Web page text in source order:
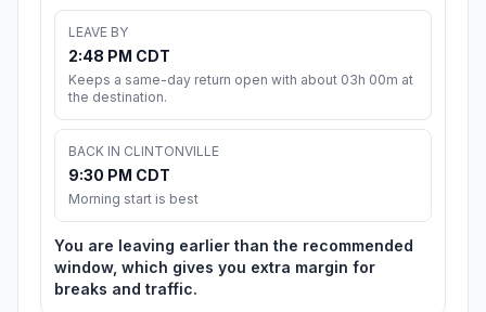
LEAVE BY
2:48 PM CDT
Keeps a same-day return open with about 03h 00m at
the destination.
BACK IN CLINTONVILLE
9:30 PM CDT
Morning start is best
You are leaving earlier than the recommended
window, which gives you extra margin for
breaks and traffic.